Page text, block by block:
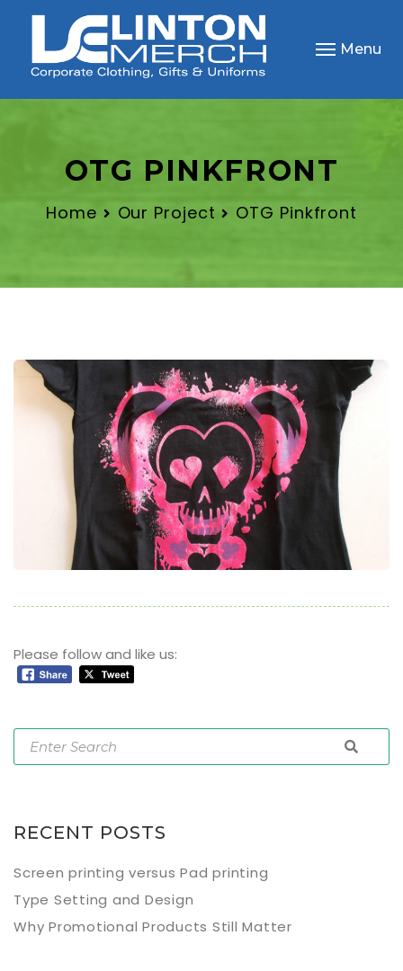
Menu
OTG PINKFRONT
Home Our Project OTG Pinkfront
Please follow and like us:
RECENT POSTS
Screen printing versus Pad printing
Type Setting and Design
Why Promotional Products Still Matter